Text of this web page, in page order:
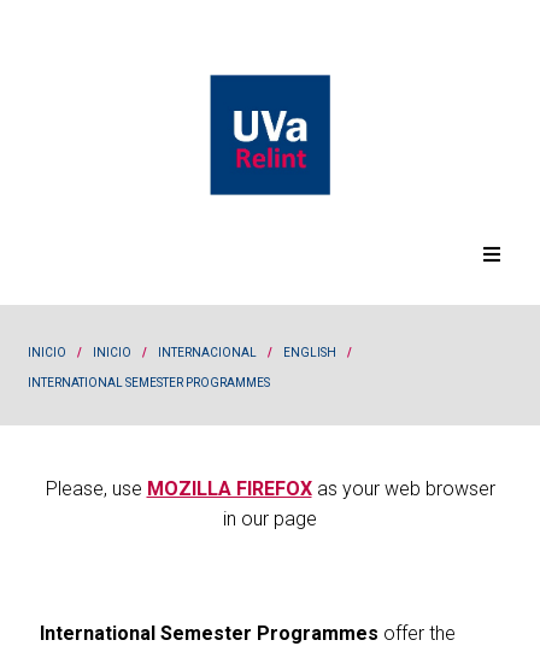
INICIO / INICIO / INTERNACIONAL / ENGLISH /
INTERNATIONAL SEMESTER PROGRAMMES
Please, use MOZILLA FIREFOXas your web browser
in our page
International Semester Programmes offer the